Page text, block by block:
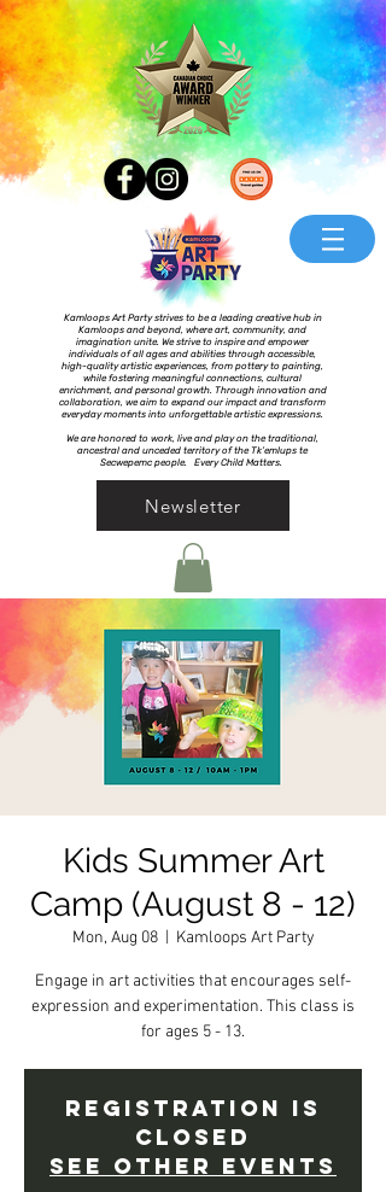
Kamloops Art Party strives to be a leading creative hub in
Kamloops and beyond, where art, community, and
imagination unite. We strive to inspire and empower
individuals of all ages and abilities through accessible,
high-quality artistic experiences, from pottery to painting,
while fostering meaningful connections, cultural
enrichment, and personal growth. Through innovation and
collaboration, we aim to expand our impact and transform
everyday moments into unforgettable artistic expressions.
We are honored to work, live and play on the traditional,
ancestral and unceded territory of the Tk’emlups te
Secwepemc people. Every Child Matters.
Newsletter
Kids Summer Art
Camp (August 8 - 12)
Mon, Aug 08
  |
Kamloops Art Party
Engage in art activities that encourages self-
expression and experimentation. This class is
for ages 5 - 13.
Registration is
Closed
See other events